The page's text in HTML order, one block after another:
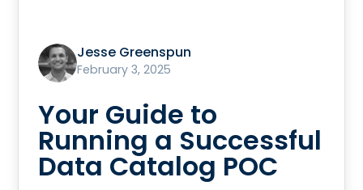
Jesse Greenspun
February 3, 2025
Your Guide to
Running a Successful
Data Catalog POC